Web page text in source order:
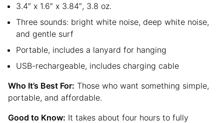
3.4″ x 1.6″ x 3.84″, 3.8 oz.
Three sounds: bright white noise, deep white noise,
and gentle surf
Portable, includes a lanyard for hanging
USB-rechargeable, includes charging cable
Who It’s Best For: Those who want something simple,
portable, and affordable.
Good to Know: It takes about four hours to fully